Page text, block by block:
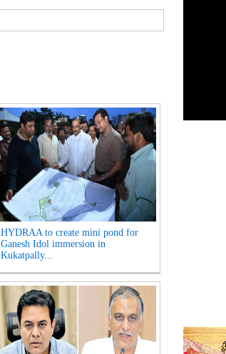
HYDRAA to create mini pond for
Ganesh Idol immersion in
Kukatpally...